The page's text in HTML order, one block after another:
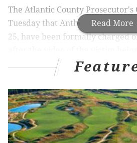
Read More
The Atlantic County Prosecutor's
Tuesday that Anthony Faulkner,
25, have been formally charged
ground at Brown’s Park went
the one seen winding up and
a handgun tucked under his
Police made the arrest after
video, which was originally